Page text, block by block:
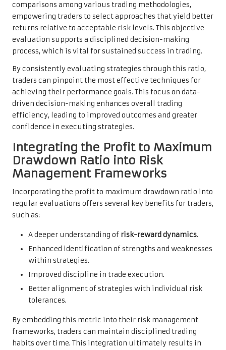
comparisons among various trading methodologies,
empowering traders to select approaches that yield better
returns relative to acceptable risk levels. This objective
evaluation supports a disciplined decision-making
process, which is vital for sustained success in trading.
By consistently evaluating strategies through this ratio,
traders can pinpoint the most effective techniques for
achieving their performance goals. This focus on data-
driven decision-making enhances overall trading
efficiency, leading to improved outcomes and greater
confidence in executing strategies.
Integrating the Profit to Maximum
Drawdown Ratio into Risk
Management Frameworks
Incorporating the profit to maximum drawdown ratio into
regular evaluations offers several key benefits for traders,
such as:
A deeper understanding of risk-reward dynamics.
Enhanced identification of strengths and weaknesses
within strategies.
Improved discipline in trade execution.
Better alignment of strategies with individual risk
tolerances.
By embedding this metric into their risk management
frameworks, traders can maintain disciplined trading
habits over time. This integration ultimately results in